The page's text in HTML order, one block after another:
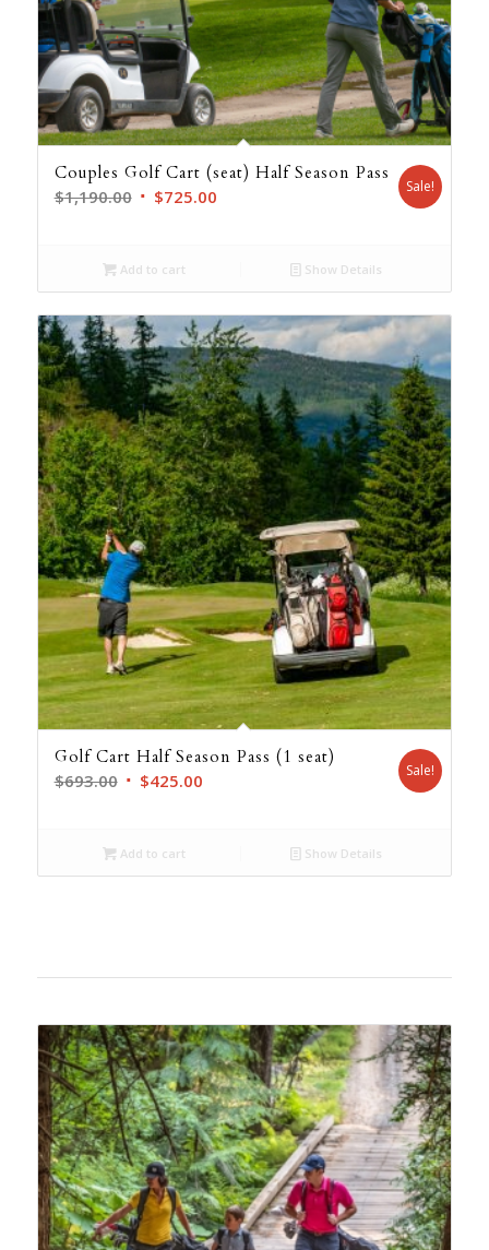
Couples Golf Cart (seat) Half Season Pass
$1,190.00 Original
$1,190.00.
$725.00Current
Sale!
Add to cart Show Details
Golf Cart Half Season Pass (1 seat)
$693.00 Original
$693.00.
$425.00Current
Sale!
Add to cart Show Details